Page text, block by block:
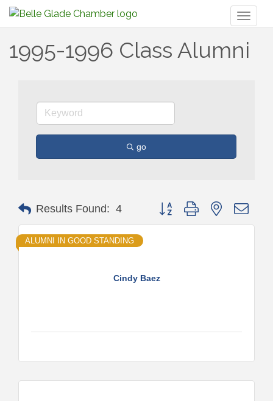
1995-1996 Class Alumni
go
Results Found: 4 Button group with nested
Cindy Baez
ALUMNI IN GOOD STANDING